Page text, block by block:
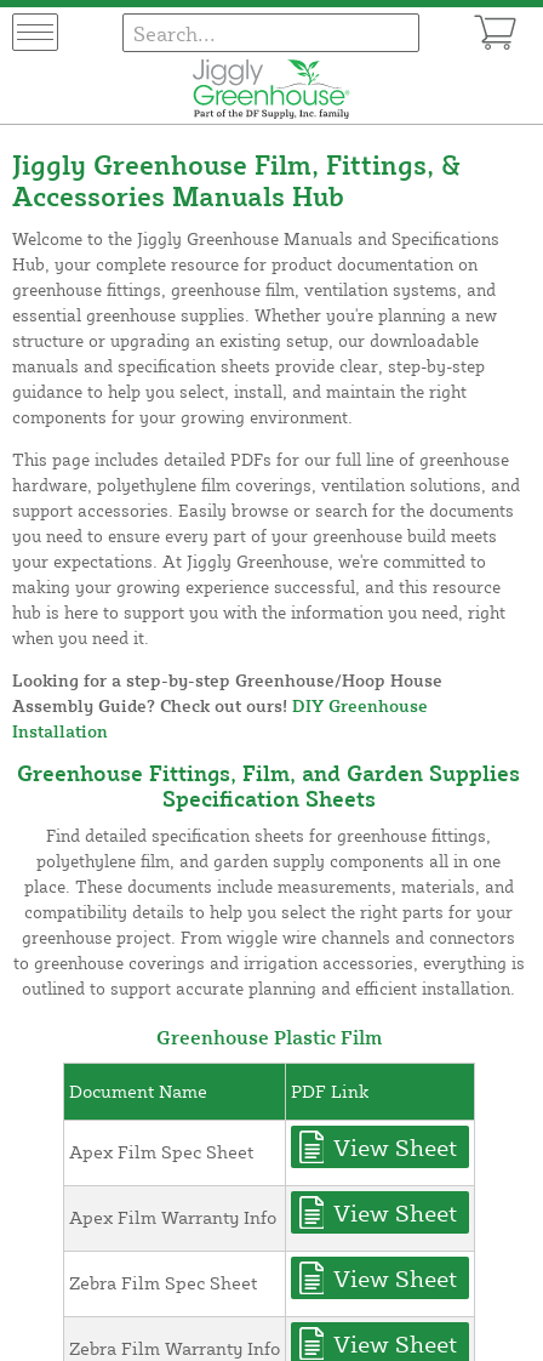
Jiggly Greenhouse Film, Fittings, &
Accessories Manuals Hub
Welcome to the Jiggly Greenhouse Manuals and Specifications
Hub, your complete resource for product documentation on
greenhouse fittings, greenhouse film, ventilation systems, and
essential greenhouse supplies. Whether you're planning a new
structure or upgrading an existing setup, our downloadable
manuals and specification sheets provide clear, step-by-step
guidance to help you select, install, and maintain the right
components for your growing environment.
This page includes detailed PDFs for our full line of greenhouse
hardware, polyethylene film coverings, ventilation solutions, and
support accessories. Easily browse or search for the documents
you need to ensure every part of your greenhouse build meets
your expectations. At Jiggly Greenhouse, we're committed to
making your growing experience successful, and this resource
hub is here to support you with the information you need, right
when you need it.
Looking for a step-by-step Greenhouse/Hoop House
Assembly Guide? Check out ours! DIY Greenhouse
Installation
Greenhouse Fittings, Film, and Garden Supplies
Specification Sheets
Find detailed specification sheets for greenhouse fittings,
polyethylene film, and garden supply components all in one
place. These documents include measurements, materials, and
compatibility details to help you select the right parts for your
greenhouse project. From wiggle wire channels and connectors
to greenhouse coverings and irrigation accessories, everything is
outlined to support accurate planning and efficient installation.
Greenhouse Plastic Film
Document Name PDF Link
Apex Film Spec Sheet View Sheet
Apex Film Warranty Info View Sheet
Zebra Film Spec Sheet View Sheet
Zebra Film Warranty Info View Sheet